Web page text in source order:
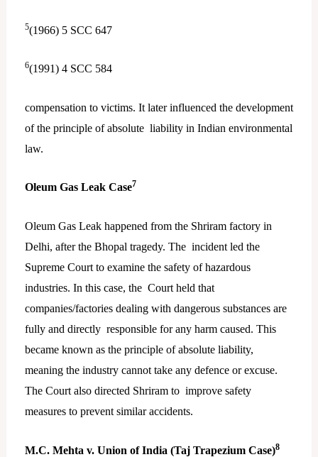
5(1966) 5 SCC 647
6(1991) 4 SCC 584
compensation to victims. It later influenced the development
of the principle of absolute liability in Indian environmental
law.
Oleum Gas Leak Case7
Oleum Gas Leak happened from the Shriram factory in
Delhi, after the Bhopal tragedy. The incident led the
Supreme Court to examine the safety of hazardous
industries. In this case, the Court held that
companies/factories dealing with dangerous substances are
fully and directly responsible for any harm caused. This
became known as the principle of absolute liability,
meaning the industry cannot take any defence or excuse.
The Court also directed Shriram to improve safety
measures to prevent similar accidents.
M.C. Mehta v. Union of India (Taj Trapezium Case)8